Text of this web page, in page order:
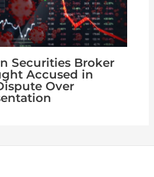
Securities Broker
Accused in
Over